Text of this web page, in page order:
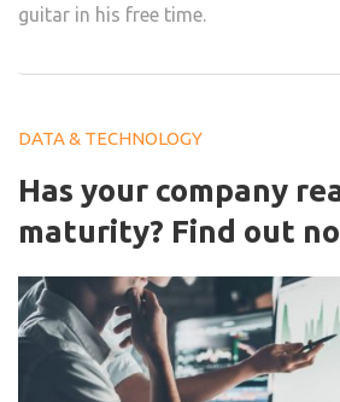
guitar in his free time.
DATA & TECHNOLOGY
Has your company
maturity? Find out